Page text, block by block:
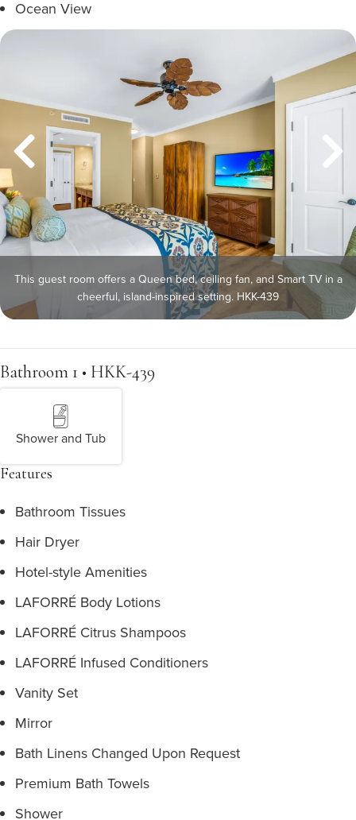
Ocean View
This guest room offers a Queen bed, ceiling fan, and Smart TV in a
cheerful, island-inspired setting. HKK-439
Bathroom 1 • HKK-439
Shower and Tub
Features
Bathroom Tissues
Hair Dryer
Hotel-style Amenities
LAFORRÉ Body Lotions
LAFORRÉ Citrus Shampoos
LAFORRÉ Infused Conditioners
Vanity Set
Mirror
Bath Linens Changed Upon Request
Premium Bath Towels
Shower